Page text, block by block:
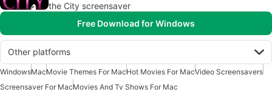
the City screensaver
Free Download for Windows
Other platforms
WindowsMacMovie Themes For MacHot Movies For MacVideo Screensavers
Screensaver For MacMovies And Tv Shows For Mac